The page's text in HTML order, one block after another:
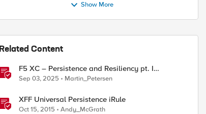
Show More
Related Content
F5 XC – Persistence and Resiliency pt. I
(persistence)
Sep 03, 2025 Martin_Petersen
XFF Universal Persistence iRule
Oct 15, 2015 Andy_McGrath